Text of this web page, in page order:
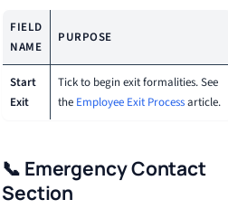
FIELD
NAME
PURPOSE
Start
Exit
Tick to begin exit formalities. See
the Employee Exit Processarticle.
📞 Emergency Contact
Section